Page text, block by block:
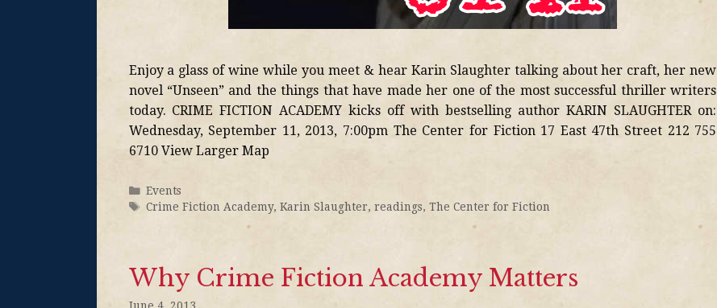
Enjoy a glass of wine while you meet & hear Karin Slaughter talking about her craft, her new
novel “Unseen” and the things that have made her one of the most successful thriller writers
today. CRIME FICTION ACADEMY kicks off with bestselling author KARIN SLAUGHTER on:
Wednesday, September 11, 2013, 7:00pm The Center for Fiction 17 East 47th Street 212 755
6710 View Larger Map
Events
Crime Fiction Academy, Karin Slaughter, readings, The Center for Fiction
Why Crime Fiction Academy Matters
June 4, 2013